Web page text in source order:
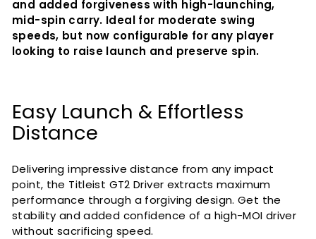
and added forgiveness with high-launching,
mid-spin carry. Ideal for moderate swing
speeds, but now configurable for any player
looking to raise launch and preserve spin.
Easy Launch & Effortless
Distance
Delivering impressive distance from any impact
point, the Titleist GT2 Driver extracts maximum
performance through a forgiving design. Get the
stability and added confidence of a high-MOI driver
without sacrificing speed.